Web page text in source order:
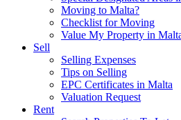
Moving to Malta?
Checklist for Moving
Value My Property in
Sell
Selling Expenses
Tips on Selling
EPC Certificates in Malta
Valuation Request
Rent